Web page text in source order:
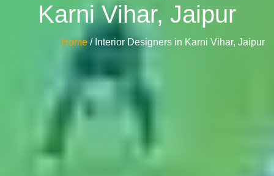
Karni Vihar, Jaipur
Home / Interior Designers in Karni Vihar, Jaipur